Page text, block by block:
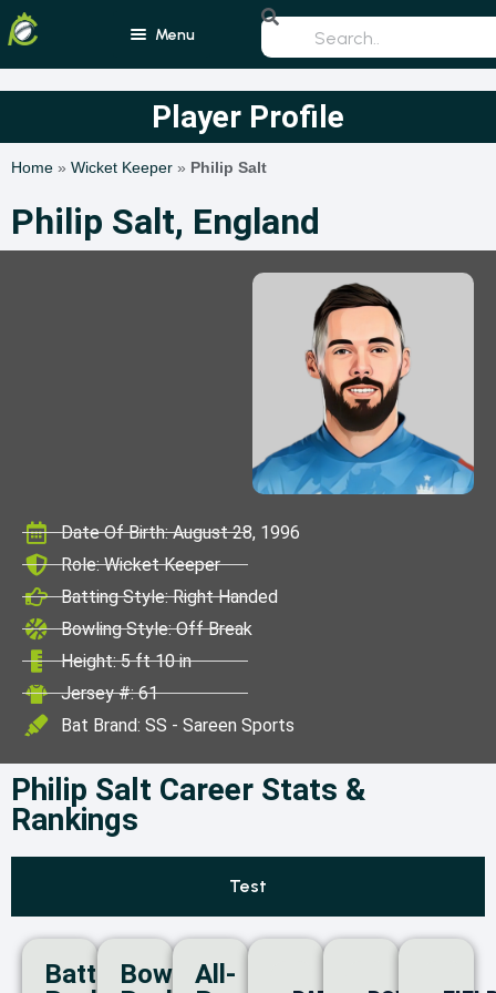
Menu
Blogs
Rankings
Player Profile
Home » Wicket Keeper » Philip Salt
Philip Salt, England
Date Of Birth: August 28, 1996
Role: Wicket Keeper
Batting Style: Right Handed
Bowling Style: Off Break
Height: 5 ft 10 in
Jersey #: 61
Bat Brand: SS - Sareen Sports
Philip Salt Career Stats &
Rankings
Test
BattingBowlingAll-